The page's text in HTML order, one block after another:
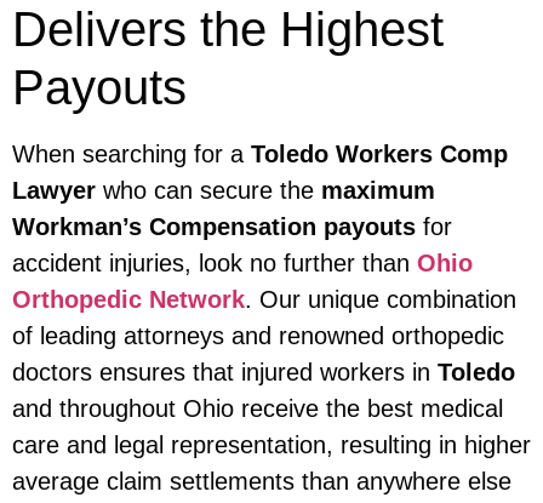
Delivers the Highest
Payouts
When searching for a Toledo Workers Comp
Lawyer who can secure the maximum
Workman’s Compensation payouts for
accident injuries, look no further than Ohio
Orthopedic Network. Our unique combination
of leading attorneys and renowned orthopedic
doctors ensures that injured workers in Toledo
and throughout Ohio receive the best medical
care and legal representation, resulting in higher
average claim settlements than anywhere else